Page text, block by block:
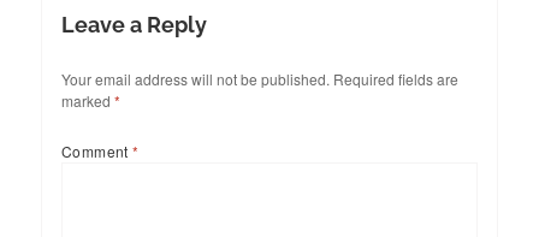
Leave a Reply
Your email address will not be published. Required fields are
marked *
Comment*